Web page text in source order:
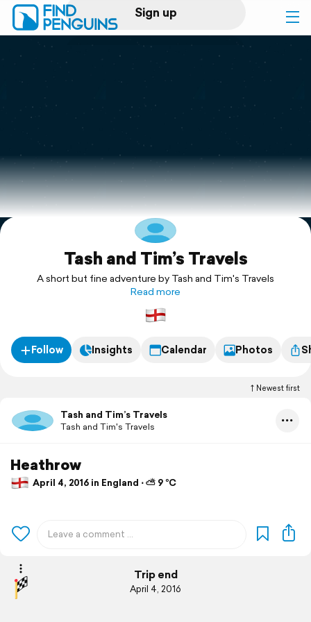
Sign up
Log in
Print a book
Flyover video
Explore
Support
Tash and Tim’s Travels
A short but fine adventure by Tash and Tim's Travels
Read more
Follow Insights Calendar Photos
Newest first
Tash and Tim’s Travels
Tash and Tim's Travels
Heathrow
April 4, 2016 in England ⋅ ⛅ 9 °C
Trip end
April 4, 2016